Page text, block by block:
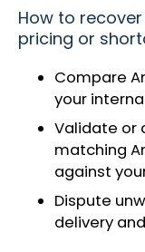
How to
pricing or
Compare
your
Validate or
matching
against
Dispute
delivery